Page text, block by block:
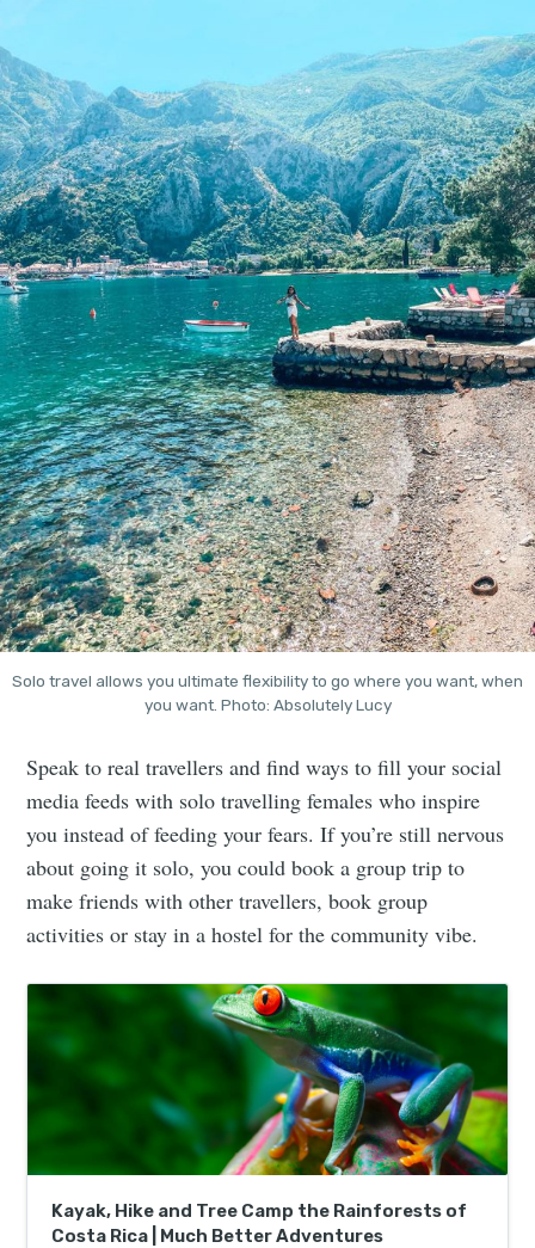
Solo travel allows you ultimate flexibility to go where you want, when
you want. Photo: Absolutely Lucy
Speak to real travellers and find ways to fill your social
media feeds with solo travelling females who inspire
you instead of feeding your fears. If you’re still nervous
about going it solo, you could book a group trip to
make friends with other travellers, book group
activities or stay in a hostel for the community vibe.
Kayak, Hike and Tree Camp the Rainforests of
Costa Rica | Much Better Adventures